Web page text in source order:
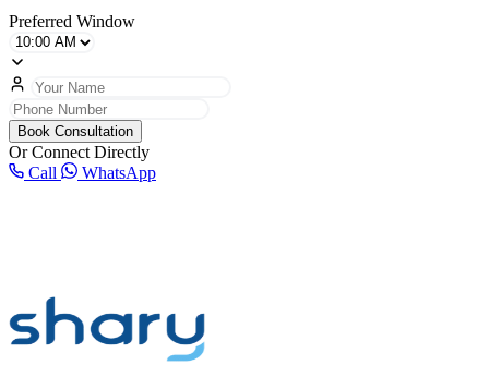
Preferred Window
Book Consultation
Or Connect Directly
Call
WhatsApp